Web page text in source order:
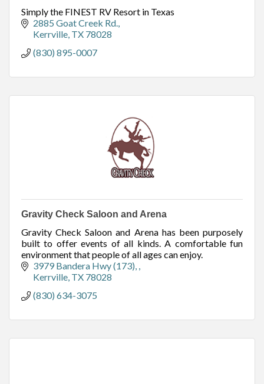
Simply the FINEST RV Resort in Texas
2885 Goat Creek Rd.
Kerrville TX 78028
(830) 895-0007
Gravity Check Saloon and Arena
Gravity Check Saloon and Arena has been purposely
built to offer events of all kinds. A comfortable fun
environment that people of all ages can enjoy.
3979 Bandera Hwy (173),
Kerrville TX 78028
(830) 634-3075